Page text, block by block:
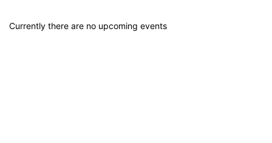
Currently there are no upcoming events